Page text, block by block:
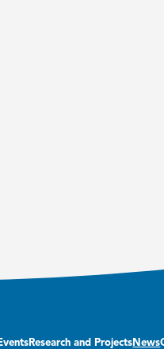
Events Research and Projects News